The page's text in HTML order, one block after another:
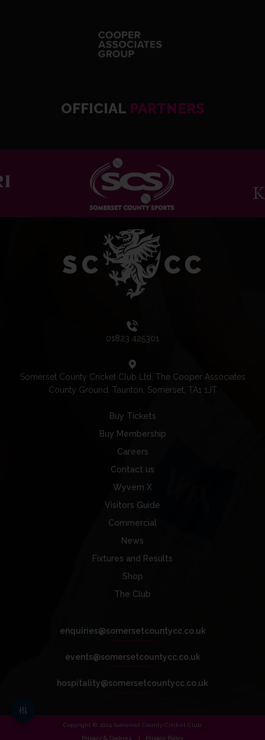
OFFICIAL PARTNERS
01823 425301
Somerset County Cricket Club Ltd, The Cooper Associates
County Ground, Taunton, Somerset, TA1 1JT
Buy Tickets
Buy Membership
Careers
Contact us
Wyvern X
Visitors Guide
Commercial
News
Fixtures and Results
Shop
The Club
enquiries@somersetcountycc.co.uk
events@somersetcountycc.co.uk
hospitality@somersetcountycc.co.uk
Copyright © 2024 Somerset County Cricket Club.
Privacy & Cookies
Privacy Policy